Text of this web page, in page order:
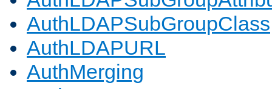
AuthLDAPSubGroupClass
AuthLDAPURL
AuthMerging